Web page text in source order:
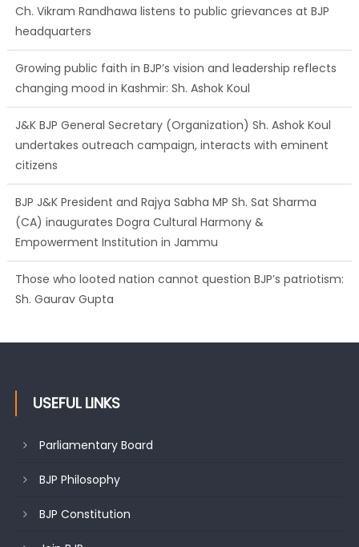
Ch. Vikram Randhawa listens to public grievances at BJP
headquarters
Growing public faith in BJP’s vision and leadership reflects
changing mood in Kashmir: Sh. Ashok Koul
J&K BJP General Secretary (Organization) Sh. Ashok Koul
undertakes outreach campaign, interacts with eminent
citizens
BJP J&K President and Rajya Sabha MP Sh. Sat Sharma
(CA) inaugurates Dogra Cultural Harmony &
Empowerment Institution in Jammu
Those who looted nation cannot question BJP’s patriotism:
Sh. Gaurav Gupta
USEFUL LINKS
Parliamentary Board
BJP Philosophy
BJP Constitution